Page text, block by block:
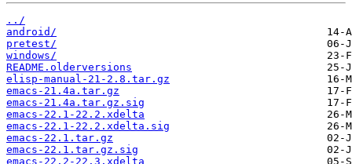
../
android/
pretest/
windows/
README.olderversions
elisp-manual-21-2.8.tar.gz
emacs-21.4a.tar.gz
emacs-21.4a.tar.gz.sig
emacs-22.1-22.2.xdelta
emacs-22.1-22.2.xdelta.sig
emacs-22.1.tar.gz
emacs-22.1.tar.gz.sig
emacs-22.2-22.3.xdelta